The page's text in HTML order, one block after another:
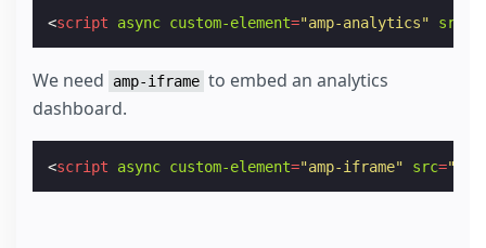
<script async custom-element="amp-analytics" src
We need amp-iframe to embed an analytics
dashboard.
<script async custom-element="amp-iframe" src=